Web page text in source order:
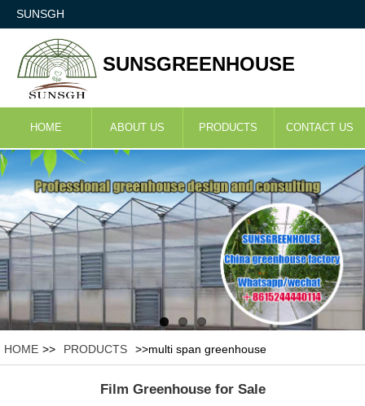
SUNSGH
SUNSGREENHOUSE
HOME ABOUT US PRODUCTS CONTACT US
HOME >> PRODUCTS >>multi span greenhouse
Film Greenhouse for Sale